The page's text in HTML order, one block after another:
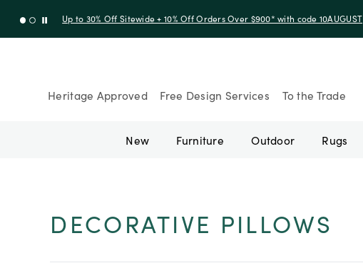
Up to 30% Off Sitewide + 10% Off Orders Over $900* with code 10AUGUST
Heritage Approved Free Design Services To the Trade
New Furniture Outdoor Rugs
DECORATIVE PILLOWS